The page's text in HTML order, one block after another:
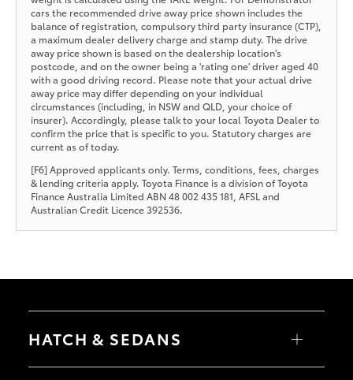
cars the recommended drive away price shown includes the
balance of registration, compulsory third party insurance (CTP),
a maximum dealer delivery charge and stamp duty. The drive
away price shown is based on the dealership location’s
postcode, and on the owner being a 'rating one' driver aged 40
with a good driving record. Please note that your actual drive
away price may differ depending on your individual
circumstances (including, in NSW and QLD, your choice of
insurer). Accordingly, please talk to your local Toyota Dealer to
confirm the price that is specific to you. Statutory charges are
current as of today.
[F6] Approved applicants only. Terms, conditions, fees, charges
& lending criteria apply. Toyota Finance is a division of Toyota
Finance Australia Limited ABN 48 002 435 181, AFSL and
Australian Credit Licence 392536.
HATCH & SEDANS
Yaris